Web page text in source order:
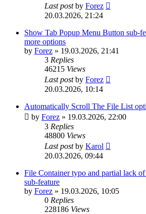
Last postby Forez
20.03.2026, 21:24
Show Tab Popup Menu Button sub-
more options
by Forez » 19.03.2026, 21:41
3 Replies
46215 Views
Last postby Forez
20.03.2026, 10:14
Automatically Scroll The File List
by Forez » 19.03.2026, 22:00
3 Replies
48800 Views
Last postby Karol
20.03.2026, 09:44
File Container typo and partial lack
sub-feature
by Forez » 19.03.2026, 10:05
0 Replies
228186 Views